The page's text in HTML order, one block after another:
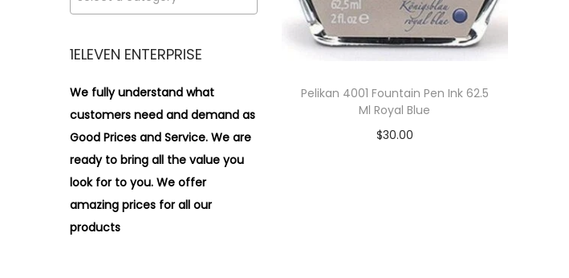
n
Pelikan 4001 Fountain Pen Ink 62.5
Ml Royal Blue
$30.00
>
1ELEVEN ENTERPRISE
We fully understand what
customers need and demand as
Good Prices and Service. We are
ready to bring all the value you
look for to you. We offer
amazing prices for all our
products